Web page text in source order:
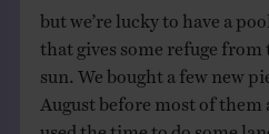
but we’re lucky to have a
that gives some refuge from
sun. We bought a few new
August before most of them
used the time to do some